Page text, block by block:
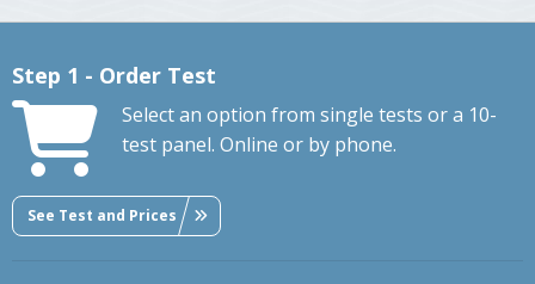
Step 1 - Order Test
Select an option from single tests or a 10-
test panel. Online or by phone.
See Test and Prices